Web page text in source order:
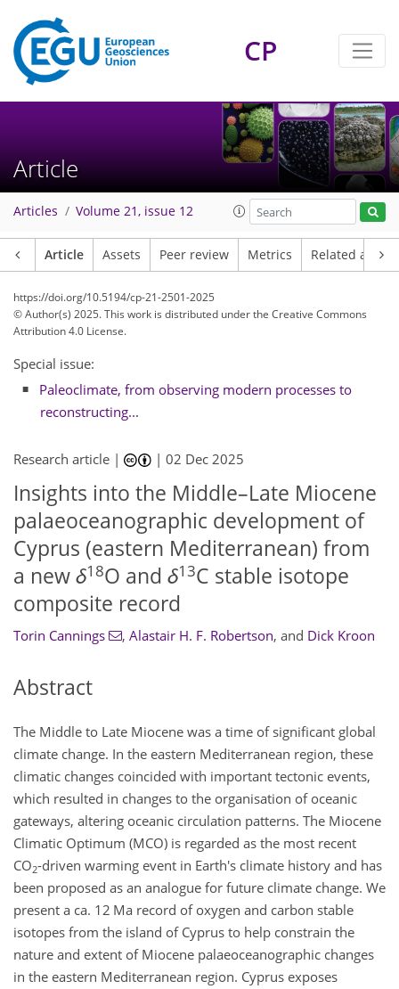
CP
Article
Articles Volume 21, issue 12
Article Assets Peer review Metrics Related
https://doi.org/10.5194/cp-21-2501-2025
© Author(s) 2025. This work is distributed underthe Creative Commons
Attribution 4.0 License.
Special issue:
Paleoclimate, from observing modern processes to
reconstructing...
Research article | |02 Dec 2025
Insights into the Middle–Late Miocene
palaeoceanographic development of
Cyprus (eastern Mediterranean) from
a newδ18O and δ13C stable isotope
composite record
Torin Cannings , Alastair H. F. Robertson, and Dick Kroon
Abstract
The Middle to Late Miocene was a time of significant global
climate change. In the eastern Mediterranean region, these
climatic changes coincided with important tectonic events,
which resulted in changes to the organisation of oceanic
gateways, altering oceanic circulation patterns. The Miocene
Climatic Optimum (MCO) is regarded as the most recent
CO2-driven warming event in Earth's climate history and has
been proposed as an analogue for future climate change. We
present a ca. 12 Ma record of oxygen and carbon stable
isotopes from the island of Cyprus to help constrain the
nature and extent of Miocene palaeoceanographic changes
in the eastern Mediterranean region. Cyprus exposes